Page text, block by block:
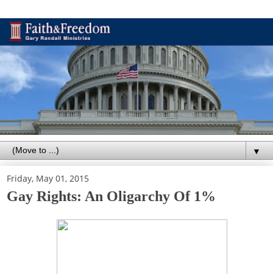
▼
Friday, May 01, 2015
Gay Rights: An Oligarchy Of 1%